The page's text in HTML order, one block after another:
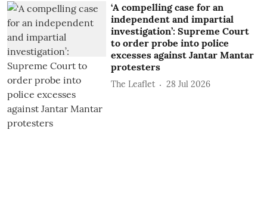
‘A compelling case for an
independent and impartial
investigation’: Supreme Court
to order probe into police
excesses against Jantar Mantar
protesters
The Leaflet 28 Jul 2026